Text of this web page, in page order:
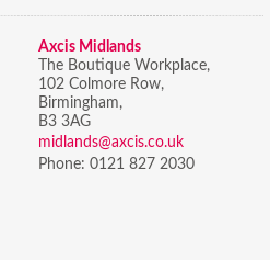
Axcis Midlands
The Boutique Workplace,
102 Colmore Row,
Birmingham,
B3 3AG
midlands@axcis.co.uk
Phone: 0121 827 2030